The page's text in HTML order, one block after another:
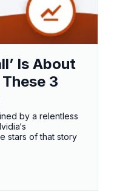
Is About
3
by a relentless
stars of that story